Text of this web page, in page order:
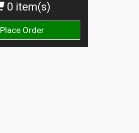
0 item(s)
Place Order